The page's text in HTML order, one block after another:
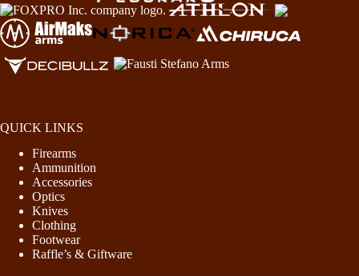
QUICK LINKS
Firearms
Ammunition
Accessories
Optics
Knives
Clothing
Footwear
Raffle’s & Giftware